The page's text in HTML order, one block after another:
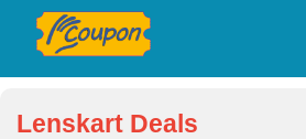
Lenskart Deals